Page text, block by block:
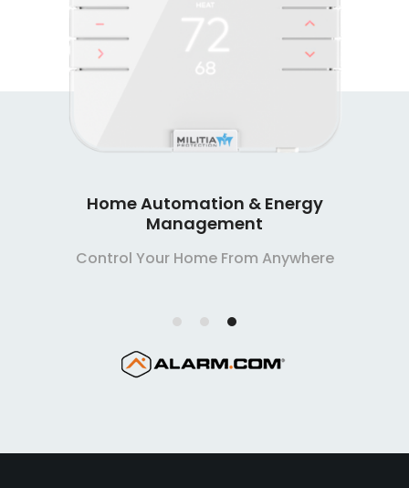
Smart Home Security Systems
Extremely Affordable, Extremely Reliable